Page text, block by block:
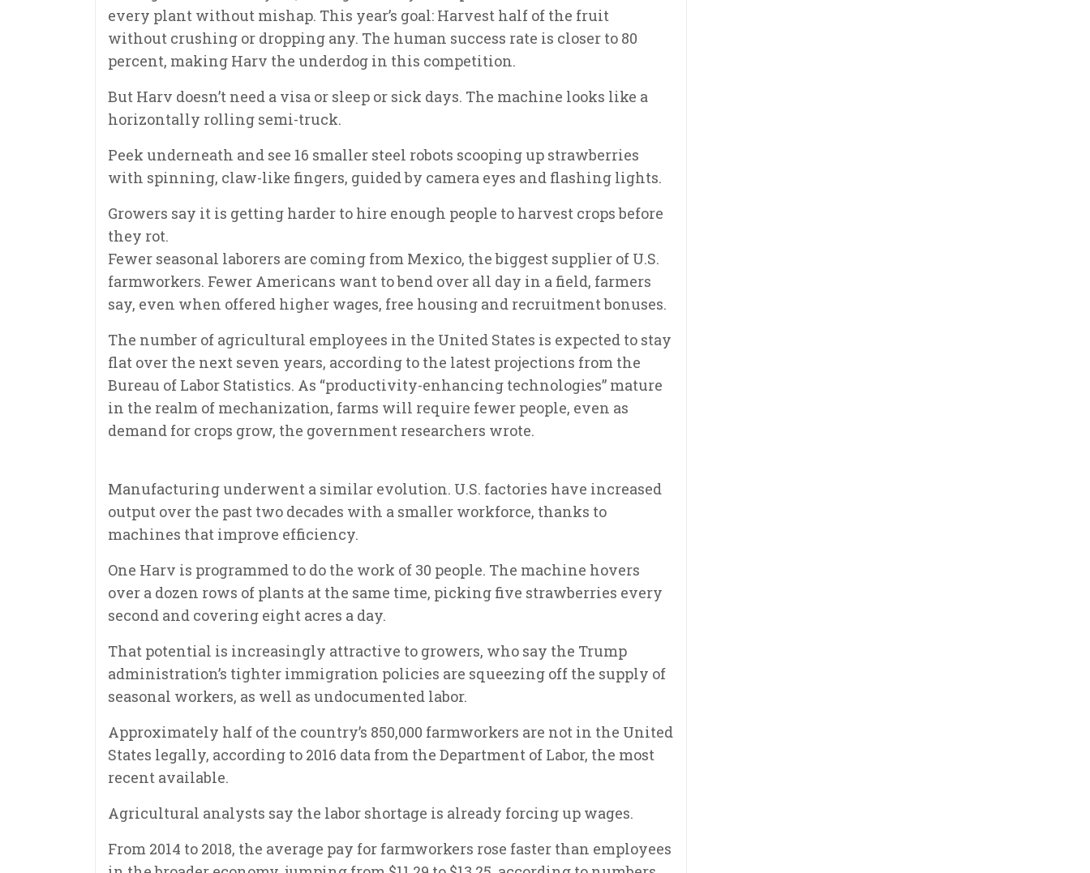
every plant without mishap. This year’s goal: Harvest half of the fruit
without crushing or dropping any. The human success rate is closer to 80
percent, making Harv the underdog in this competition.
But Harv doesn’t need a visa or sleep or sick days. The machine looks like a
horizontally rolling semi-truck.
Peek underneath and see 16 smaller steel robots scooping up strawberries
with spinning, claw-like fingers, guided by camera eyes and flashing lights.
Growers say it is getting harder to hire enough people to harvest crops before
they rot.
Fewer seasonal laborers are coming from Mexico, the biggest supplier of U.S.
farmworkers. Fewer Americans want to bend over all day in a field, farmers
say, even when offered higher wages, free housing and recruitment bonuses.
The number of agricultural employees in the United States is expected to stay
flat over the next seven years, according to the latest projections from the
Bureau of Labor Statistics. As “productivity-enhancing technologies” mature
in the realm of mechanization, farms will require fewer people, even as
demand for crops grow, the government researchers wrote.
Manufacturing underwent a similar evolution. U.S. factories have increased
output over the past two decades with a smaller workforce, thanks to
machines that improve efficiency.
One Harv is programmed to do the work of 30 people. The machine hovers
over a dozen rows of plants at the same time, picking five strawberries every
second and covering eight acres a day.
That potential is increasingly attractive to growers, who say the Trump
administration’s tighter immigration policies are squeezing off the supply of
seasonal workers, as well as undocumented labor.
Approximately half of the country’s 850,000 farmworkers are not in the United
States legally, according to 2016 data from the Department of Labor, the most
recent available.
Agricultural analysts say the labor shortage is already forcing up wages.
From 2014 to 2018, the average pay for farmworkers rose faster than employees